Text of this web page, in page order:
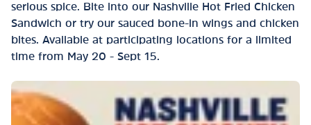
serious spice. Bite into our Nashville Hot Fried Chicken
Sandwich or try our sauced bone-in wings and chicken
bites. Available at participating locations for a limited
time from May 20 - Sept 15.